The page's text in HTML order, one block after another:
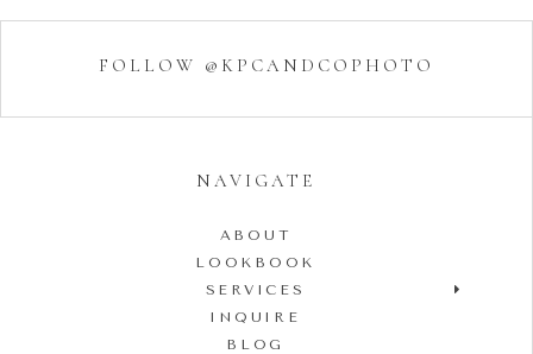
FOLLOW @KPCANDCOPHOTO
NAVIGATE
ABOUT
LOOKBOOK
SERVICES
INQUIRE
BLOG